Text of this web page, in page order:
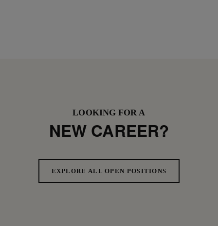
LOOKING FOR A
NEW CAREER?
EXPLORE ALL OPEN POSITIONS